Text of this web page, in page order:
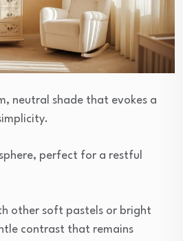
neutral shade that evokes a
perfect for a restful
other soft pastels or bright
contrast that remains